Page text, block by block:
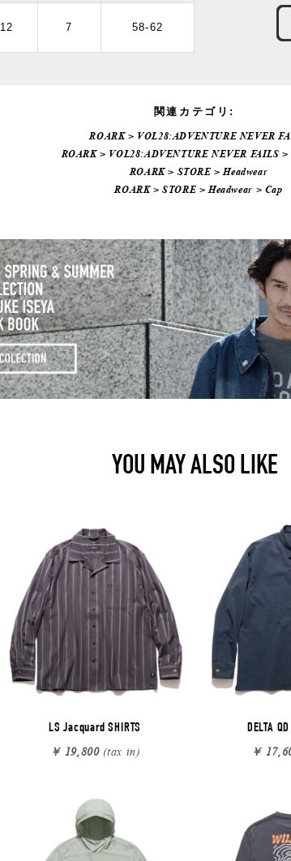
12 7 58-62
関連カテゴリ:
ROARK> VOL28:ADVENTURE NEVER
ROARK> VOL28:ADVENTURE NEVER FAILS >
ROARK>STORE >Headwear
ROARK>STORE >Headwear > Cap
YOU MAY ALSO LIKE
LS Jacquard SHIRTS
￥ 19,800(tax in)
DELTA
￥